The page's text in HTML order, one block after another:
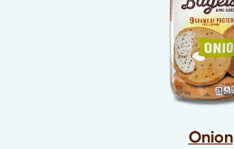
Onion